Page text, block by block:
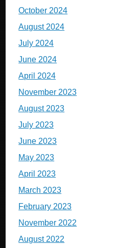
October 2024
August 2024
July 2024
June 2024
April 2024
November 2023
August 2023
July 2023
June 2023
May 2023
April 2023
March 2023
February 2023
November 2022
August 2022